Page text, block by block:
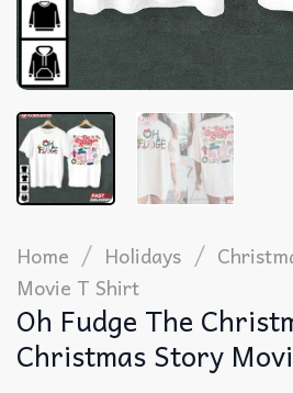
Home / Holidays /
Movie T Shirt​
Oh Fudge The
Christmas Story